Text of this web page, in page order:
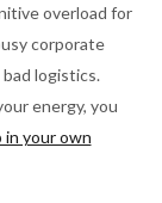
overload for
corporate
logistics.
energy, you
in your own